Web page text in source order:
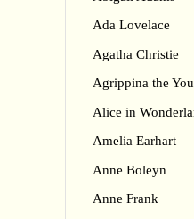
Ada Lovelace
Agatha Christie
Agrippina the
Alice in
Amelia Earhart
Anne Boleyn
Anne Frank